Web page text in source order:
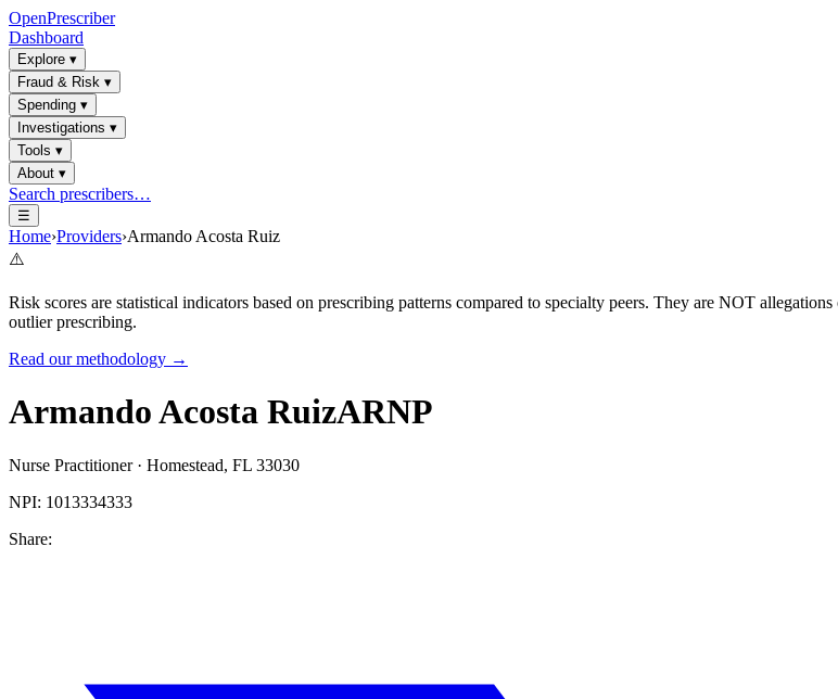
OpenPrescriber
Dashboard
Explore ▾
Fraud & Risk ▾
Spending ▾
Investigations ▾
Tools ▾
About ▾
Search prescribers…
☰
Home›Providers›Armando Acosta Ruiz
⚠️
Risk scores are statistical indicators based on prescribing patterns compared to specialty peers. They are NOT
outlier prescribing.
Read our methodology →
Armando Acosta RuizARNP
Nurse Practitioner· Homestead, FL 33030
NPI: 1013334333
Share: